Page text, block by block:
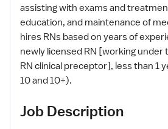
assisting with exams and
education, and maintenance of
hires RNs based on years of
newly licensed RN [working under
RN clinical preceptor], less than 1
10 and 10+).
Job Description